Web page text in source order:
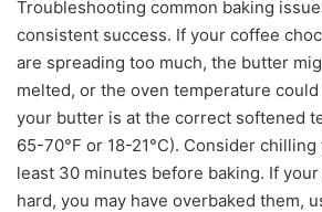
Troubleshooting common baking
consistent success. If your coffee
are spreading too much, the butter
melted, or the oven temperature
your butter is at the correct softened
65-70°F or 18-21°C). Consider
least 30 minutes before baking. If
hard, you may have overbaked them,